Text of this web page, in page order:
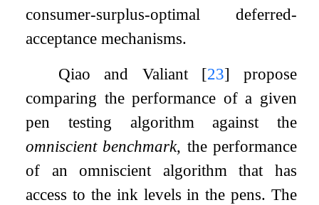
consumer-surplus-optimal deferred-
acceptance mechanisms.
Qiao and Valiant [23] propose
comparing the performance of a given
pen testing algorithm against the
omniscient benchmark, the performance
of an omniscient algorithm that has
access to the ink levels in the pens. The